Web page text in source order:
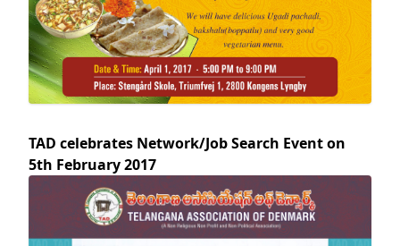
TAD celebrates Network/Job Search Event on
5th February 2017